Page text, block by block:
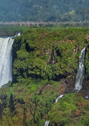
Peru
Orient-Express to